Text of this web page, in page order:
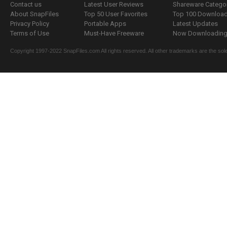
Contact us
About SnapFiles
Privacy Policy
Terms of Use
Latest User Reviews
Top 50 User Favorites
Portable Apps
Must-Have Freeware
Shareware
Top 100
Latest Updates
Now
Copyright 1997-2022 SnapFiles.com All rights reserved. All other trademarks are the